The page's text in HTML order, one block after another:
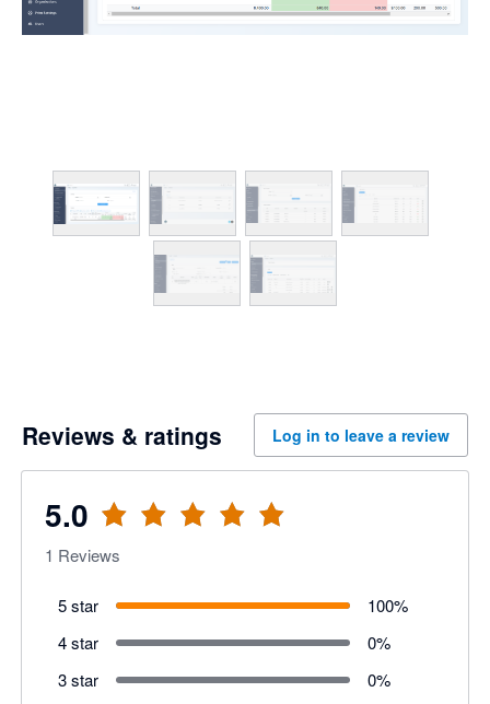
Reviews & ratings Log in to leave a review
5.0
1 Reviews
5 star 100%
4 star
0%
3 star
0%